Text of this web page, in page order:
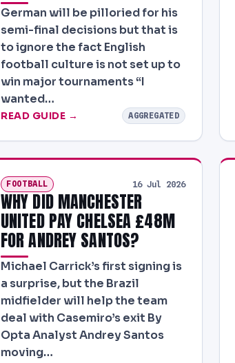
German will be pilloried for his
semi-final decisions but that is
to ignore the fact English
football culture is not set up to
win major tournaments “I
wanted…
READ GUIDE → AGGREGATED
FOOTBALL 16 Jul 2026
WHY DID MANCHESTER
UNITED PAY CHELSEA £48M
FOR ANDREY SANTOS?
Michael Carrick’s first signing is
a surprise, but the Brazil
midfielder will help the team
deal with Casemiro’s exit By
Opta Analyst Andrey Santos
moving…